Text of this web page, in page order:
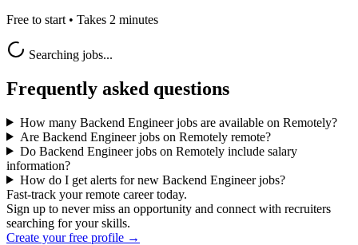
Free to start • Takes 2 minutes
Searching jobs...
Frequently asked questions
How many Backend Engineer jobs are available on Remotely?
Are Backend Engineer jobs on Remotely remote?
Do Backend Engineer jobs on Remotely include salary
information?
How do I get alerts for new Backend Engineer jobs?
Fast-track your remote career today.
Sign up to never miss an opportunity and connect with recruiters
searching for your skills.
Create your free profile →